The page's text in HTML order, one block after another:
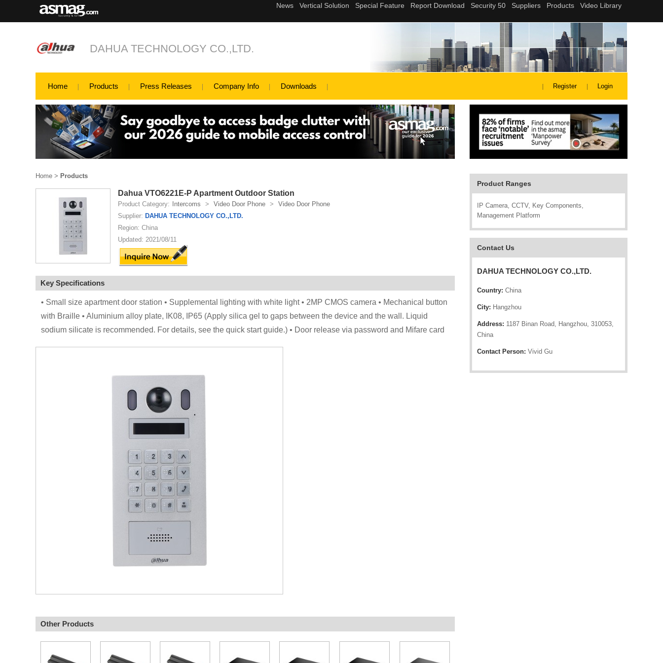
DAHUA TECHNOLOGY CO.,LTD.
Home Products Press Releases Company Info Downloads Register Login
Product Ranges
IP Camera, CCTV, Key Components,
Management Platform
Contact Us
DAHUA TECHNOLOGY CO.,LTD.
Country: China
City: Hangzhou
Address: 1187 Binan Road, Hangzhou, 310053,
China
Contact Person: Vivid Gu
Home > Products
Dahua VTO6221E-P Apartment Outdoor Station
Product Category: Intercoms > Video Door Phone >
Video Door Phone
Supplier: DAHUA TECHNOLOGY CO.,LTD.
Region: China
Updated: 2021/08/11
Key Specifications
• Small size apartment door station • Supplemental lighting with white light • 2MP CMOS camera • Mechanical button
with Braille • Aluminium alloy plate, IK08, IP65 (Apply silica gel to gaps between the device and the wall. Liquid
sodium silicate is recommended. For details, see the quick start guide.) • Door release via password and Mifare card
Other Products